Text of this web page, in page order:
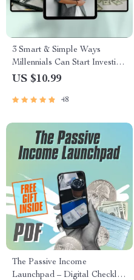
3 Smart & Simple Ways
Millennials Can Start Investing
Today | MRR Guide |
Passive Income for Beginners |
US $10.99
48
The Passive Income
Launchpad – Digital Checklist